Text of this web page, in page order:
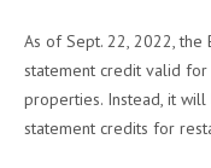
As of Sept. 22, 2022,
statement credit valid
properties. Instead, it
statement credits for